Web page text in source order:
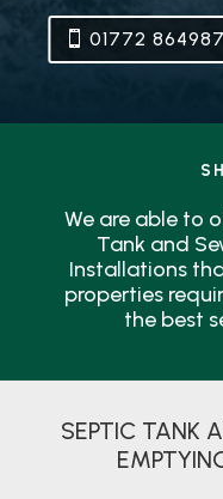
01772 864987
We are able to
Tank and
Installations
properties
the best
SEPTIC TANK